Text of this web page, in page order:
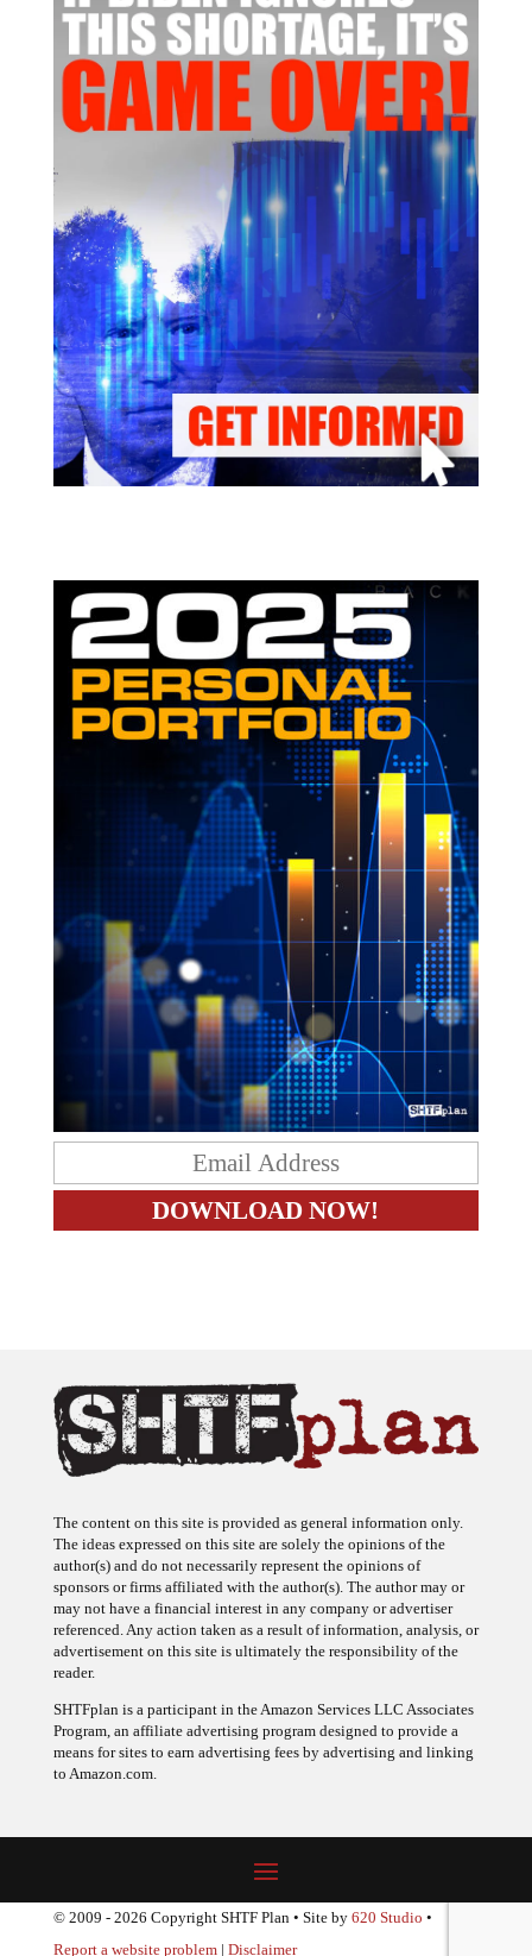
The content on this site is provided as general information only.
The ideas expressed on this site are solely the opinions of the
author(s) and do not necessarily represent the opinions of
sponsors or firms affiliated with the author(s). The author may or
may not have a financial interest in any company or advertiser
referenced. Any action taken as a result of information, analysis, or
advertisement on this site is ultimately the responsibility of the
reader.
SHTFplan is a participant in the Amazon Services LLC Associates
Program, an affiliate advertising program designed to provide a
means for sites to earn advertising fees by advertising and linking
to Amazon.com.
© 2009 - 2026 Copyright SHTF Plan • Site by 620 Studio •
Report a website problem| Disclaimer